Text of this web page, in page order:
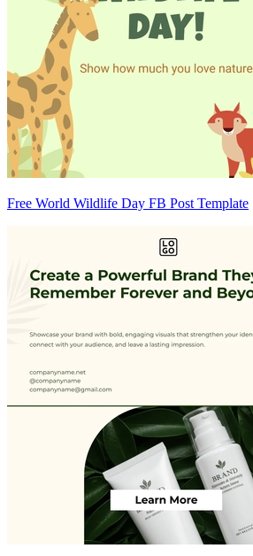
Free World Wildlife Day FB Post Template